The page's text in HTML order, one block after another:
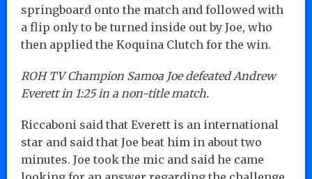
springboard onto the match and followed with
a flip only to be turned inside out by Joe, who
then applied the Koquina Clutch for the win.
ROH TV Champion Samoa Joe defeated Andrew
Everett in 1:25 in a non-title match.
Riccaboni said that Everett is an international
star and said that Joe beat him in about two
minutes. Joe took the mic and said he came